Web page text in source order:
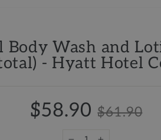
Body Wash and
- Hyatt Hotel
$58.90$61.90